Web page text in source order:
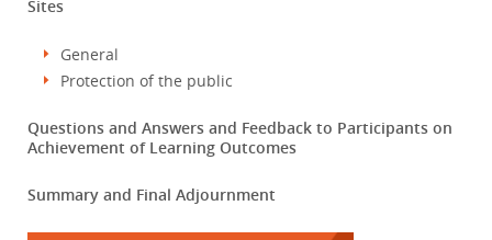
Sites
General
Protection of the public
Questions and Answers and Feedback to Participants on
Achievement of Learning Outcomes
Summary and Final Adjournment